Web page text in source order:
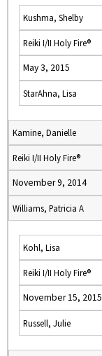
Kushma, Shelby
Reiki I/II Holy Fire®
May 3, 2015
StarAhna, Lisa
Kamine, Danielle
Reiki I/II Holy Fire®
November 9, 2014
Williams, Patricia A
Kohl, Lisa
Reiki I/II Holy Fire®
November 15, 2015
Russell, Julie